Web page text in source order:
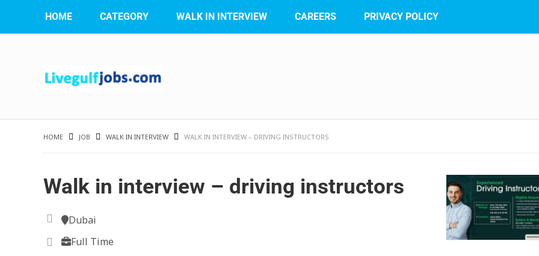
HOME CATEGORY WALK IN INTERVIEW CAREERS PRIVACY POLICY
HOME JOB WALK IN INTERVIEW WALK IN INTERVIEW – DRIVING INSTRUCTORS
Walk in interview – driving instructors
Dubai
Full Time